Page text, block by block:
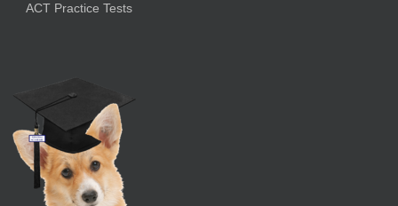
ACT Practice Tests